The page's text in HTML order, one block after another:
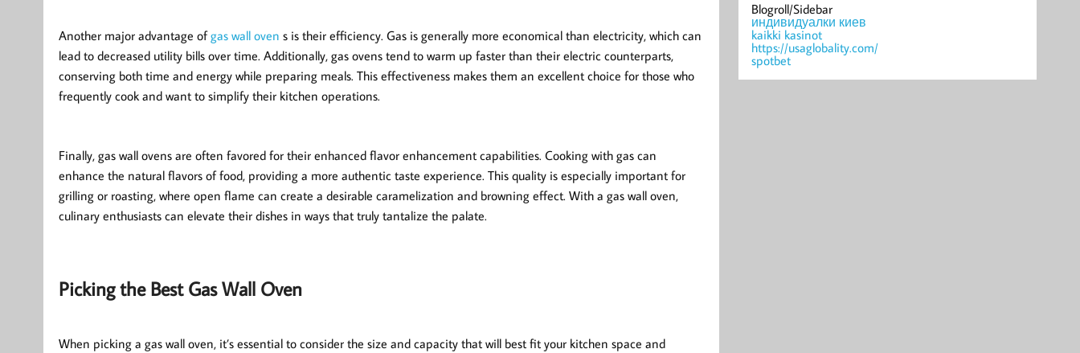
Another major advantage ofgas wall oven s is their efficiency. Gas is generally more economical than electricity, which can
lead to decreased utility bills over time. Additionally, gas ovens tend to warm up faster than their electric counterparts,
conserving both time and energy while preparing meals. This effectiveness makes them an excellent choice for those who
frequently cook and want to simplify their kitchen operations.
Finally, gas wall ovens are often favored for their enhanced flavor enhancement capabilities. Cooking with gas can
enhance the natural flavors of food, providing a more authentic taste experience. This quality is especially important for
grilling or roasting, where open flame can create a desirable caramelization and browning effect. With a gas wall oven,
culinary enthusiasts can elevate their dishes in ways that truly tantalize the palate.
Picking the Best Gas Wall Oven
When picking a gas wall oven, it’s essential to consider the size and capacity that will best fit your kitchen space and
Blogroll/Sidebar
индивидуалки киев
kaikki kasinot
https://usaglobality.com/
spotbet